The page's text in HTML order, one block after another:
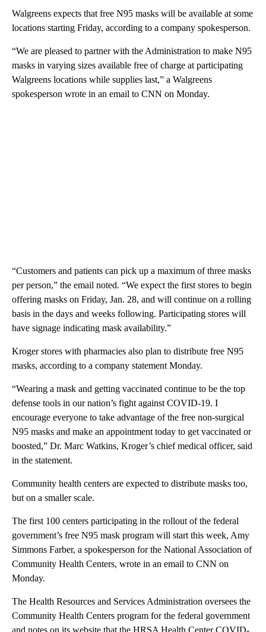
Walgreens expects that free N95 masks will be available at some
locations starting Friday, according to a company spokesperson.
“We are pleased to partner with the Administration to make N95
masks in varying sizes available free of charge at participating
Walgreens locations while supplies last,” a Walgreens
spokesperson wrote in an email to CNN on Monday.
“Customers and patients can pick up a maximum of three masks
per person,” the email noted. “We expect the first stores to begin
offering masks on Friday, Jan. 28, and will continue on a rolling
basis in the days and weeks following. Participating stores will
have signage indicating mask availability.”
Kroger stores with pharmacies also plan to distribute free N95
masks, according to a company statement Monday.
“Wearing a mask and getting vaccinated continue to be the top
defense tools in our nation’s fight against COVID-19. I
encourage everyone to take advantage of the free non-surgical
N95 masks and make an appointment today to get vaccinated or
boosted,” Dr. Marc Watkins, Kroger’s chief medical officer, said
in the statement.
Community health centers are expected to distribute masks too,
but on a smaller scale.
The first 100 centers participating in the rollout of the federal
government’s free N95 mask program will start this week, Amy
Simmons Farber, a spokesperson for the National Association of
Community Health Centers, wrote in an email to CNN on
Monday.
The Health Resources and Services Administration oversees the
Community Health Centers program for the federal government